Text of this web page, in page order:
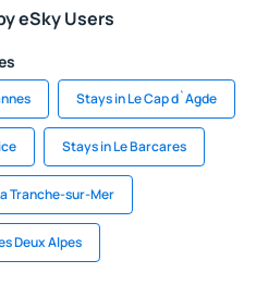
eSky Users
Stays in Le Cap d`Agde
Stays in Le Barcares
Tranche-sur-Mer
Deux Alpes